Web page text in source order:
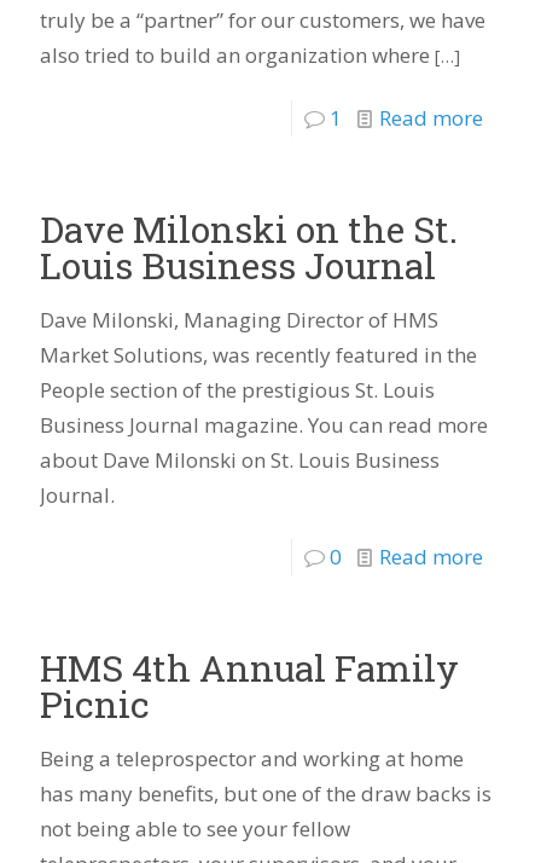
truly be a “partner” for our customers, we have
also tried to build an organization where […]
1 Read more
Dave Milonski on the St.
Louis Business Journal
Dave Milonski, Managing Director of HMS
Market Solutions, was recently featured in the
People section of the prestigious St. Louis
Business Journal magazine. You can read more
about Dave Milonski on St. Louis Business
Journal.
0 Read more
HMS 4th Annual Family
Picnic
Being a teleprospector and working at home
has many benefits, but one of the draw backs is
not being able to see your fellow